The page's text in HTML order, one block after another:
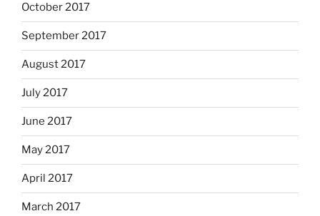
October 2017
September 2017
August 2017
July 2017
June 2017
May 2017
April 2017
March 2017